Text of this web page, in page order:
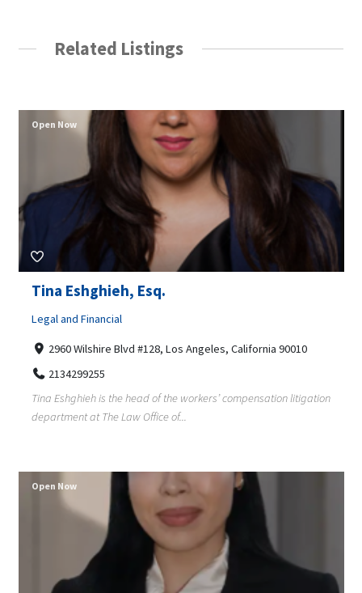
Related Listings
Tina Eshghieh, Esq.
Legal and Financial
2960 Wilshire Blvd #128, Los Angeles, California 90010
2134299255
Tina Eshghieh is the head of the workers’ compensation litigation
department at The Law Office of...
Open Now
Open Now